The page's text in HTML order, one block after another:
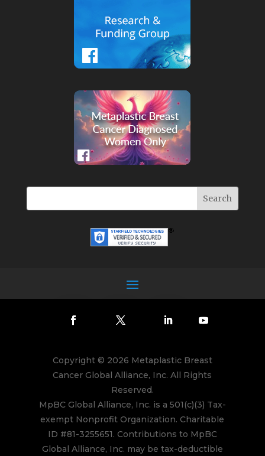
Copyright © 2026 Metaplastic Breast
Cancer Global Alliance, Inc. All Rights
Reserved.
MpBC Global Alliance, Inc. is a 501(c)(3) Tax-
exempt Nonprofit Organization. Charitable
ID #81-3255651. Contributions to MpBC
Global Alliance, Inc. may be tax-deductible